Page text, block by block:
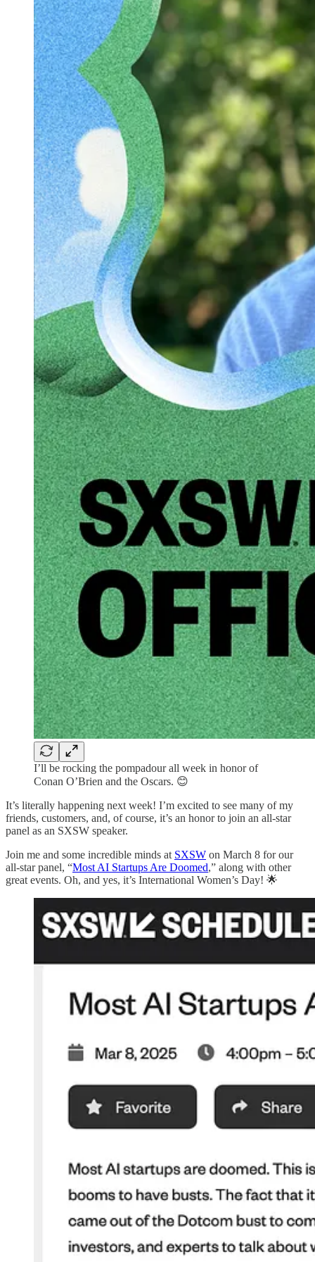
I’ll be rocking the pompadour all week in honor of
Conan O’Brien and the Oscars. 😊
It’s literally happening next week! I’m excited to see many of my
friends, customers, and, of course, it’s an honor to join an all-star
panel as an SXSW speaker.
Join me and some incredible minds at SXSW on March 8 for our
all-star panel, “Most AI Startups Are Doomed,” along with other
great events. Oh, and yes, it’s International Women’s Day! 🌟